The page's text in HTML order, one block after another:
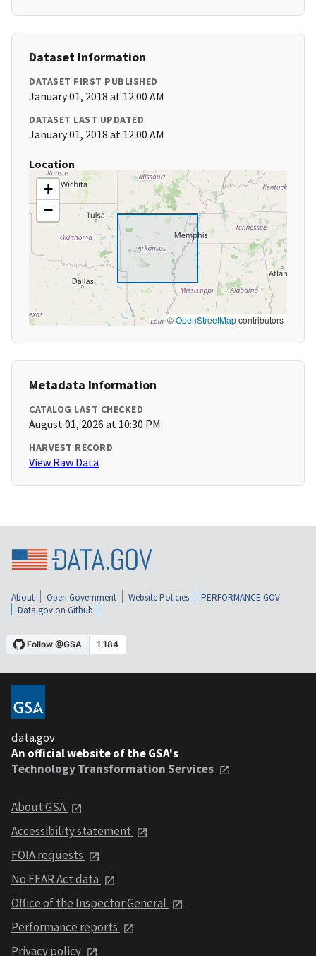
Dataset Information
DATASET FIRST PUBLISHED
January 01, 2018 at 12:00 AM
DATASET LAST UPDATED
January 01, 2018 at 12:00 AM
Location
+
−
©OpenStreetMapcontributors
Metadata Information
CATALOG LAST CHECKED
August 01, 2026 at 10:30 PM
HARVEST RECORD
View Raw Data
About Open Government Website Policies
PERFORMANCE.GOV
Data.gov on Github
data.gov
An official website of the GSA's
Technology Transformation Services
About GSA
Accessibility statement
FOIA requests
No FEAR Act data
Office of the Inspector General
Performance reports
Privacy policy